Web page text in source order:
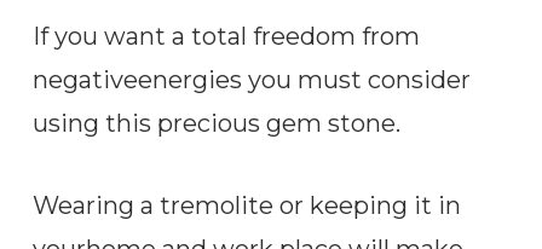
If you want a total freedom from
negativeenergies you must consider
using this precious gem stone.
Wearing a tremolite or keeping it in